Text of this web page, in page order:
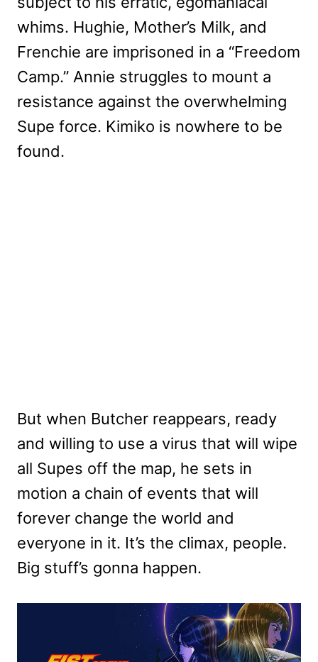
whims. Hughie, Mother’s Milk, and
Frenchie are imprisoned in a “Freedom
Camp.” Annie struggles to mount a
resistance against the overwhelming
Supe force. Kimiko is nowhere to be
found.
But when Butcher reappears, ready
and willing to use a virus that will wipe
all Supes off the map, he sets in
motion a chain of events that will
forever change the world and
everyone in it. It’s the climax, people.
Big stuff’s gonna happen.